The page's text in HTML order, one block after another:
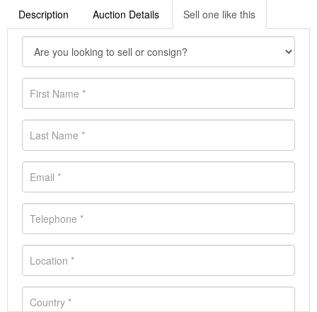
Description Auction Details Sell one like this